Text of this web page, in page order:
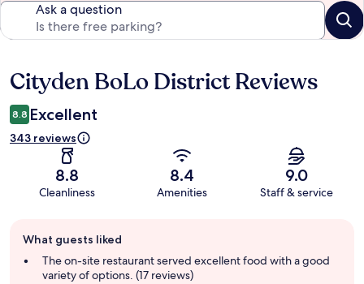
Ask a question
Reviews
Cityden BoLo District Reviews
8.8 Excellent
343 reviews
8.8
Cleanliness
8.4
Amenities
9.0
Staff & service
review
summary
What guests liked
The on-site restaurant served excellent food with a good
variety of options. (17 reviews)